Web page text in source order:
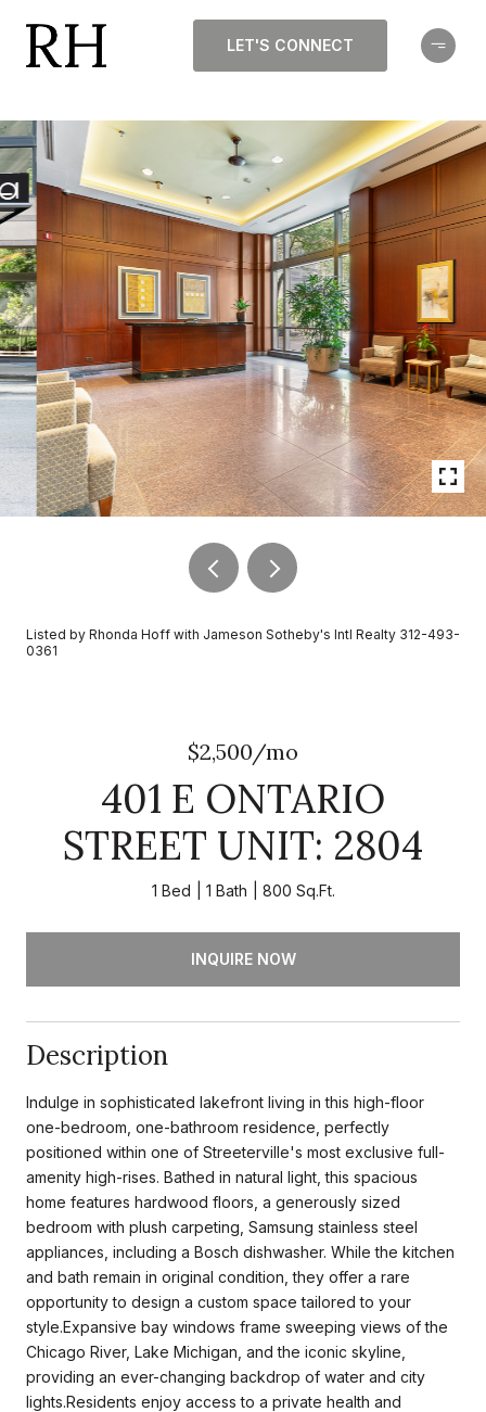
LET'S CONNECT
Listed by Rhonda Hoff with Jameson Sotheby's Intl Realty 312-493-
0361
$2,500/mo
401 E ONTARIO
STREET UNIT: 2804
1 Bed 1 Bath 800 Sq.Ft.
INQUIRE NOW
Description
Indulge in sophisticated lakefront living in this high-floor
one-bedroom, one-bathroom residence, perfectly
positioned within one of Streeterville's most exclusive full-
amenity high-rises. Bathed in natural light, this spacious
home features hardwood floors, a generously sized
bedroom with plush carpeting, Samsung stainless steel
appliances, including a Bosch dishwasher. While the kitchen
and bath remain in original condition, they offer a rare
opportunity to design a custom space tailored to your
style.Expansive bay windows frame sweeping views of the
Chicago River, Lake Michigan, and the iconic skyline,
providing an ever-changing backdrop of water and city
lights.Residents enjoy access to a private health and